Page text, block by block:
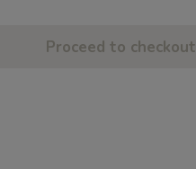
Proceed to checkout